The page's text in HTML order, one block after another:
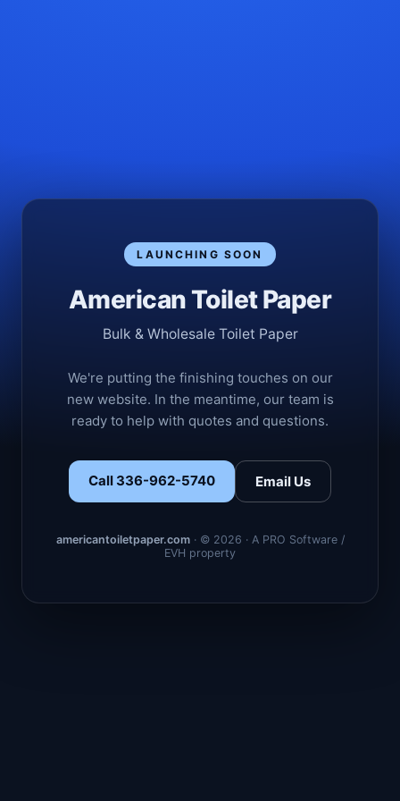
LAUNCHING SOON
American Toilet Paper
Bulk & Wholesale Toilet Paper
We're putting the finishing touches on our
new website. In the meantime, our team is
ready to help with quotes and questions.
Call 336-962-5740 Email Us
americantoiletpaper.com· © 2026 · A PRO Software /
EVH property